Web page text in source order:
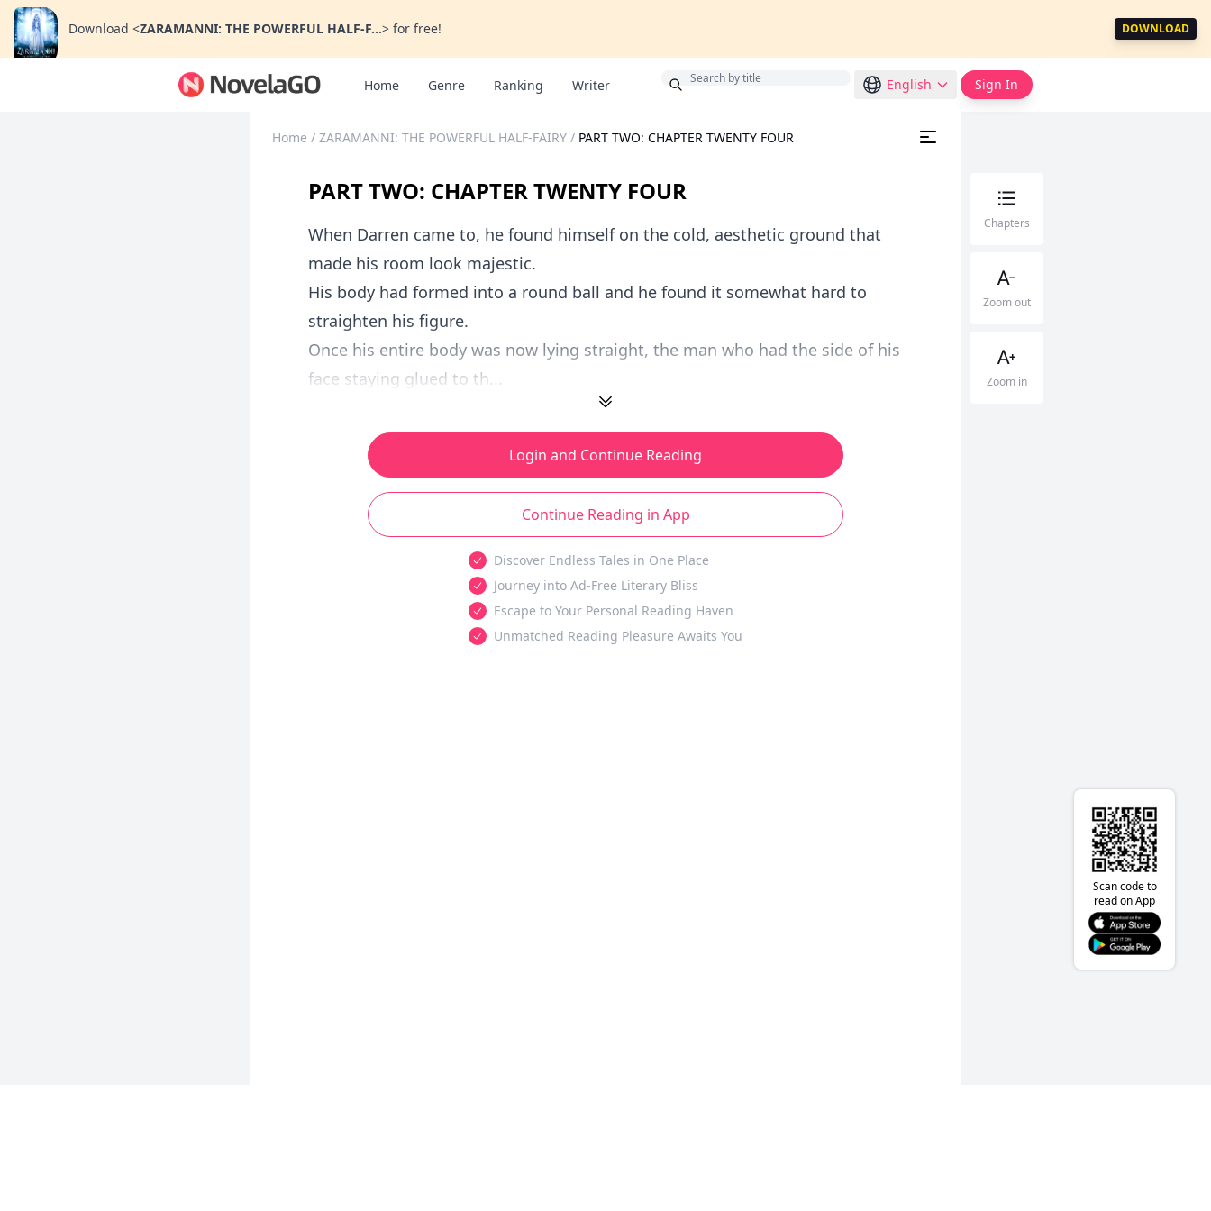
Download <ZARAMANNI: THE POWERFUL HALF-F...> for free! DOWNLOAD
Home Genre Ranking Writer English Sign In
Home / ZARAMANNI: THE POWERFUL HALF-FAIRY / PART TWO: CHAPTER TWENTY FOUR
PART TWO: CHAPTER TWENTY FOUR
When Darren came to, he found himself on the cold, aesthetic ground that
made his room look majestic.
His body had formed into a round ball and he found it somewhat hard to
straighten his figure.
Once his entire body was now lying straight, the man who had the side of his
face staying glued to th...
Login and Continue Reading
Continue Reading in App
Discover Endless Tales in One Place
Journey into Ad-Free Literary Bliss
Escape to Your Personal Reading Haven
Unmatched Reading Pleasure Awaits You
Chapters
Zoom out
Zoom in
Scan code to
read on App